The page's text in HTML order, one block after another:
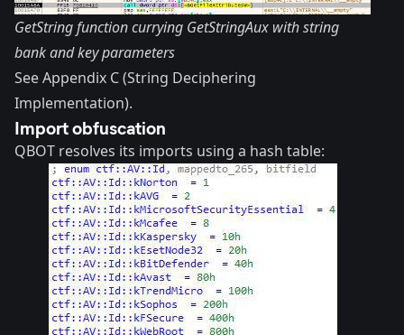
GetString function currying GetStringAux with string
bank and key parameters
See Appendix C (String Deciphering
Implementation).
Import obfuscation
QBOT resolves its imports using a hash table: